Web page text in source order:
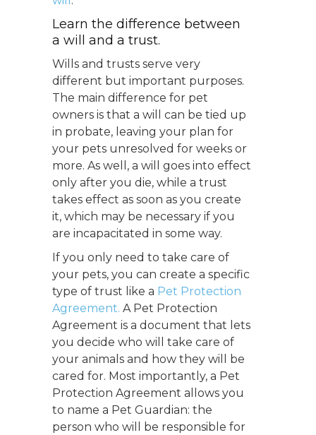
Learn the difference between
a will and a trust.
Wills and trusts serve very
different but important purposes.
The main difference for pet
owners is that a will can be tied up
in probate, leaving your plan for
your pets unresolved for weeks or
more. As well, a will goes into effect
only after you die, while a trust
takes effect as soon as you create
it, which may be necessary if you
are incapacitated in some way.
If you only need to take care of
your pets, you can create a specific
type of trust like a Pet Protection
Agreement. A Pet Protection
Agreement is a document that lets
you decide who will take care of
your animals and how they will be
cared for. Most importantly, a Pet
Protection Agreement allows you
to name a Pet Guardian: the
person who will be responsible for